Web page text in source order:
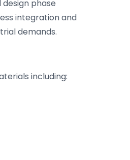
phase
integration and
demands.
including: